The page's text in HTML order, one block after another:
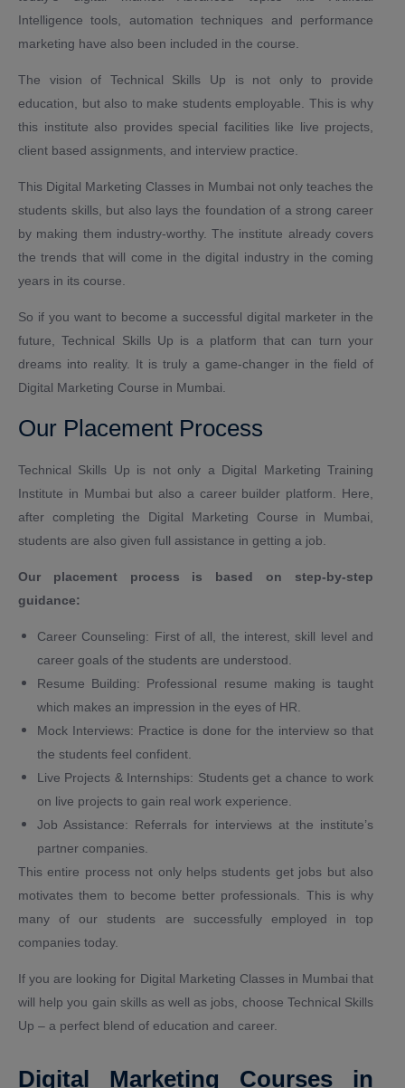
Intelligence tools, automation techniques and performance
marketing have also been included in the course.
The vision of Technical Skills Up is not only to provide
education, but also to make students employable. This is why
this institute also provides special facilities like live projects,
client based assignments, and interview practice.
This Digital Marketing Classes in Mumbai not only teaches the
students skills, but also lays the foundation of a strong career
by making them industry-worthy. The institute already covers
the trends that will come in the digital industry in the coming
years in its course.
So if you want to become a successful digital marketer in the
future, Technical Skills Up is a platform that can turn your
dreams into reality. It is truly a game-changer in the field of
Digital Marketing Course in Mumbai.
Our Placement Process
Technical Skills Up is not only a Digital Marketing Training
Institute in Mumbai but also a career builder platform. Here,
after completing the Digital Marketing Course in Mumbai,
students are also given full assistance in getting a job.
Our placement process is based on step-by-step
guidance:
Career Counseling: First of all, the interest, skill level and
career goals of the students are understood.
Resume Building: Professional resume making is taught
which makes an impression in the eyes of HR.
Mock Interviews: Practice is done for the interview so that
the students feel confident.
Live Projects & Internships: Students get a chance to work
on live projects to gain real work experience.
Job Assistance: Referrals for interviews at the institute’s
partner companies.
This entire process not only helps students get jobs but also
motivates them to become better professionals. This is why
many of our students are successfully employed in top
companies today.
If you are looking for Digital Marketing Classes in Mumbai that
will help you gain skills as well as jobs, choose Technical Skills
Up – a perfect blend of education and career.
Digital Marketing Courses in